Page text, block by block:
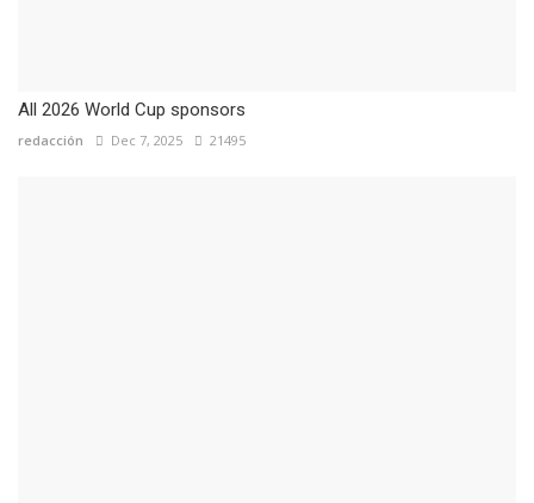
All 2026 World Cup sponsors
redacción Dec 7, 2025 21495